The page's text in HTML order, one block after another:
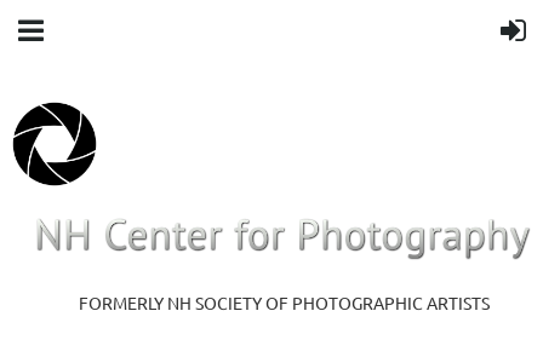
FORMERLY NH SOCIETY OF PHOTOGRAPHIC ARTISTS